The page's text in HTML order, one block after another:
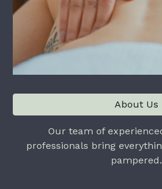
About Us
Our team of
professionals bring
pampered.